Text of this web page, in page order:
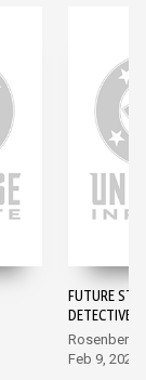
FUTURE
DETECTIVE
Rosenberg,
Feb 9, 2021